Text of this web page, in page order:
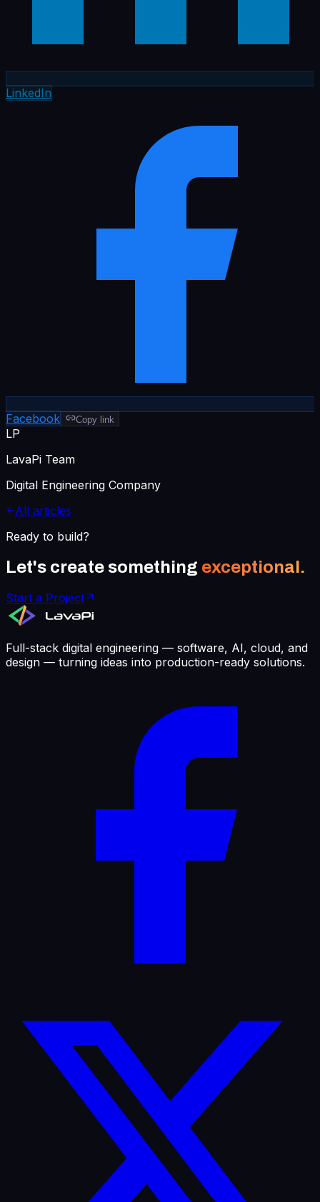
LinkedIn
Facebook Copy link
LP
LavaPi Team
Digital Engineering Company
All articles
Ready to build?
Let's create something exceptional.
Start a Project
Full-stack digital engineering — software, AI, cloud, and
design — turning ideas into production-ready solutions.